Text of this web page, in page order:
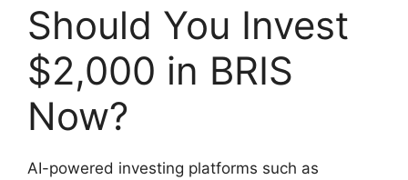
Should You Invest
$2,000 in BRIS
Now?
AI-powered investing platforms such as